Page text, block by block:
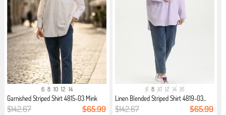
6 8 10 12 14
Garnished Striped Shirt 4815-03 Mink
$142.67 $65.99
6 8 10 12 14 16
Linen Blended Striped Shirt 4819-03...
$142.67 $65.99